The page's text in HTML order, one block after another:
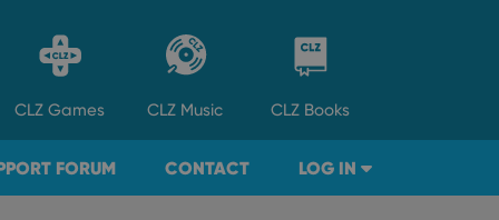
CLZ Games CLZ Music CLZ Books
FORUM CONTACT LOG IN